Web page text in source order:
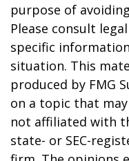
purpose of
Please consult
specific
situation. This
produced by FMG
on a topic that
not affiliated with
state- or SEC-